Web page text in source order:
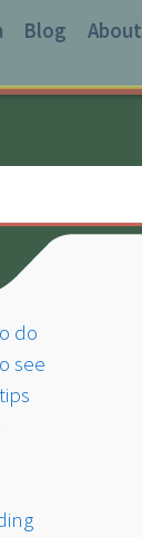
Blog About
do
see